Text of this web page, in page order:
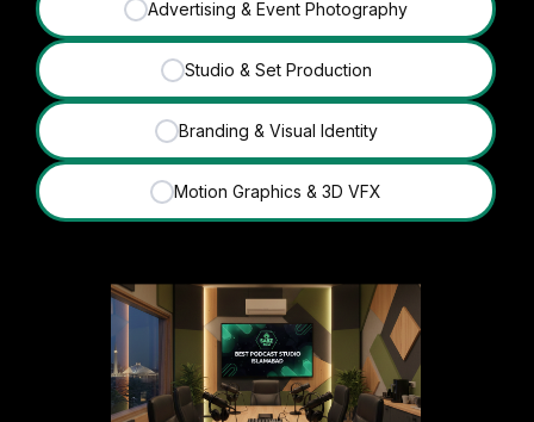
✓ Advertising & Event Photography
✓ Studio & Set Production
✓ Branding & Visual Identity
✓ Motion Graphics & 3D VFX